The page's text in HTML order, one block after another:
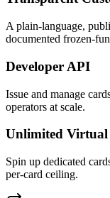
A plain-language,
documented frozen-
Developer API
Issue and manage
operators at scale.
Unlimited Virtual
Spin up dedicated
per-card ceiling.